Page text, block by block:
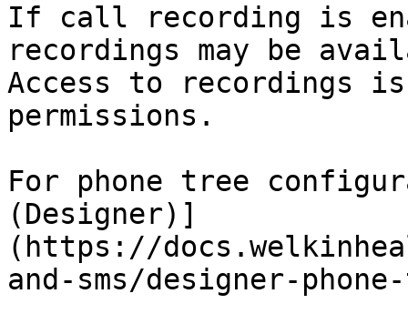
If call recording is
recordings may be
Access to recordings
permissions.
For phone tree
(Designer)]
(https://
and-sms/designer-